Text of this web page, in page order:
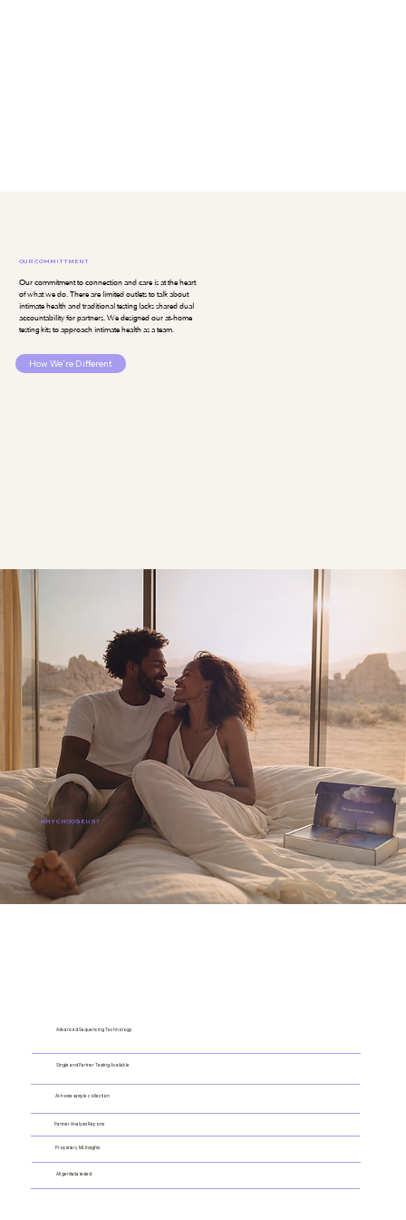
OUR COMMITTMENT
Our commitment to connection and care is at the heart
of what we do. There are limited outlets to talk about
intimate health and traditional testing lacks shared dual
accountability for partners. We designed our at-home
testing kits to approach intimate health as a team.
How We're Different
WHY CHOOSE US?
Advanced Sequencing Technology
Single and Partner Testing Available
At-home sample collection
Partner Analysis Reports
Propietary ML Insights
All genitalia tested